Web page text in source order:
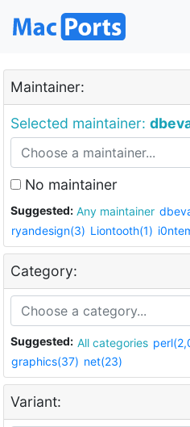
Maintainer:
Selected maintainer:
No maintainer
Suggested: Any maintainer
ryandesign(3) Liontooth(1)
Category:
Suggested: All categories
graphics(37) net(23)
Variant: